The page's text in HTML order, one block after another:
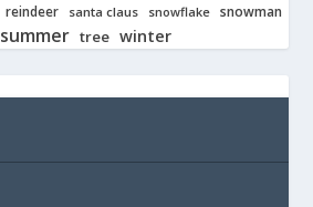
reindeer santa claus snowflake snowman
summer tree winter